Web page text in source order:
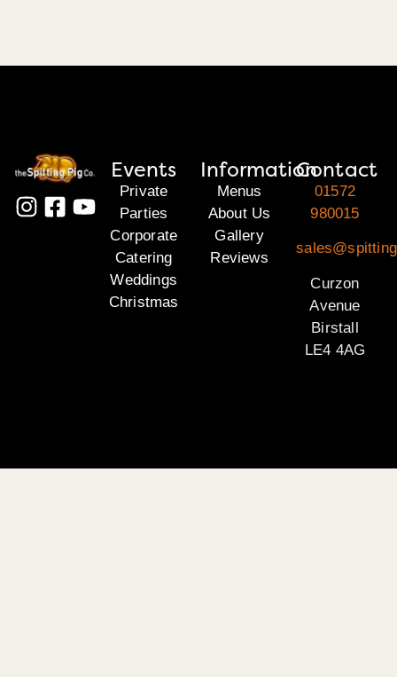
Events
Private
Parties
Corporate
Catering
Weddings
Christmas
Information
Menus
About Us
Gallery
Reviews
Contact
01572
980015
Curzon
Avenue
Birstall
LE4 4AG